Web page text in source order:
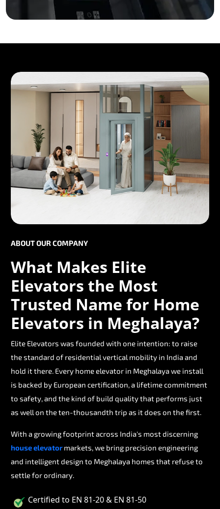
ABOUT OUR COMPANY
What Makes Elite
Elevators the Most
Trusted Name for Home
Elevators in Meghalaya?
Elite Elevators was founded with one intention: to raise
the standard of residential vertical mobility in India and
hold it there. Every home elevator in Meghalaya we install
is backed by European certification, a lifetime commitment
to safety, and the kind of build quality that performs just
as well on the ten-thousandth trip as it does on the first.
With a growing footprint across India's most discerning
house elevatormarkets, we bring precision engineering
and intelligent design to Meghalaya homes that refuse to
settle for ordinary.
Certified to EN 81-20 & EN 81-50